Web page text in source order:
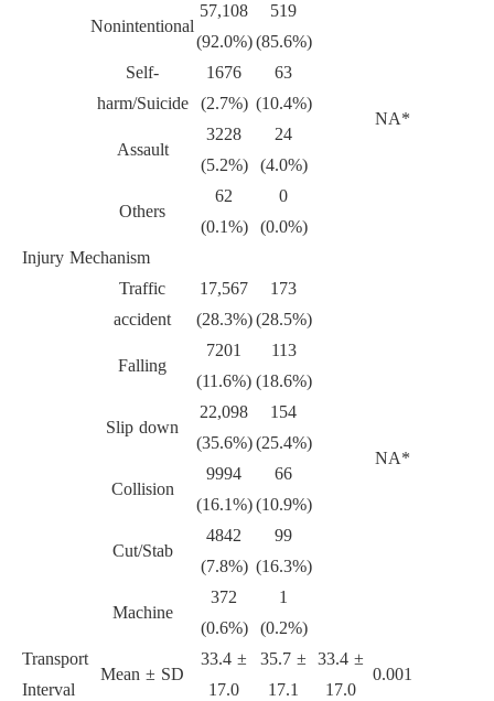
Nonintentional
57,108
(92.0%)
519
(85.6%)
NA*
Self-
harm/Suicide
1676
(2.7%)
63
(10.4%)
Assault
3228
(5.2%)
24
(4.0%)
Others
62
(0.1%)
0
(0.0%)
Injury Mechanism
Traffic
accident
17,567
(28.3%)
173
(28.5%)
NA*
Falling
7201
(11.6%)
113
(18.6%)
Slip down
22,098
(35.6%)
154
(25.4%)
Collision
9994
(16.1%)
66
(10.9%)
Cut/Stab
4842
(7.8%)
99
(16.3%)
Machine
372
(0.6%)
1
(0.2%)
Transport
Interval
Mean ± SD
33.4 ±
17.0
35.7 ±
17.1
33.4 ±
17.0
0.001